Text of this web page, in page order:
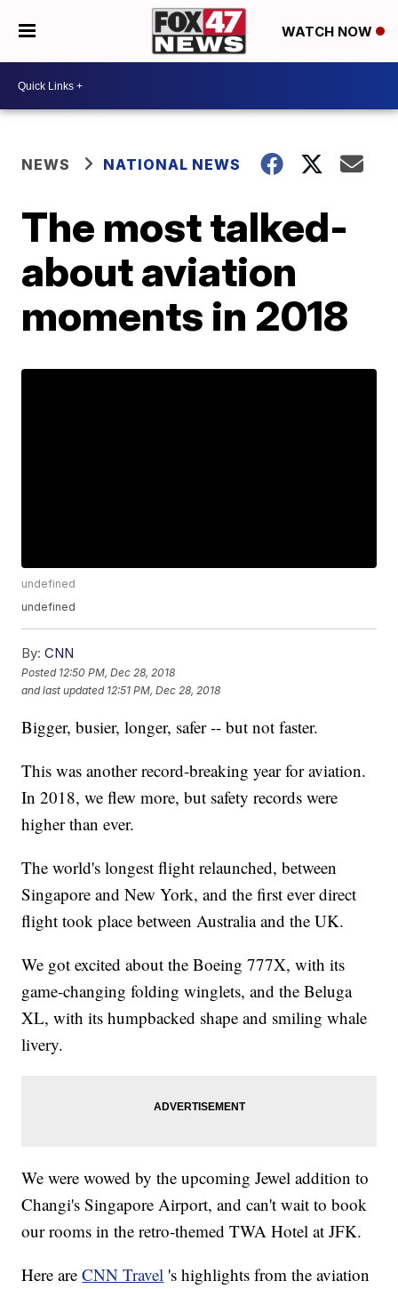
WATCH NOW
NEWS NATIONAL NEWS
The most talked-
about aviation
moments in 2018
undefined
undefined
By: CNN
Posted 12:50 PM, Dec 28, 2018
and last updated 12:51 PM, Dec 28, 2018
Bigger, busier, longer, safer -- but not faster.
This was another record-breaking year for aviation.
In 2018, we flew more, but safety records were
higher than ever.
The world's longest flight relaunched, between
Singapore and New York, and the first ever direct
flight took place between Australia and the UK.
We got excited about the Boeing 777X, with its
game-changing folding winglets, and the Beluga
XL, with its humpbacked shape and smiling whale
livery.
We were wowed by the upcoming Jewel addition to
Changi's Singapore Airport, and can't wait to book
our rooms in the retro-themed TWA Hotel at JFK.
Here areCNN Travel 's highlights from the aviation